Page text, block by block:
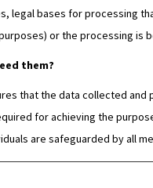
legal bases for processing
or the processing is
them?
that the data collected
for achieving the
are safeguarded by all